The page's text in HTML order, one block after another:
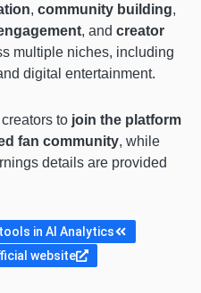
, community building,
, and creator
multiple niches, including
digital entertainment.
to join the platform
fan community, while
details are provided
in AI Analytics
website